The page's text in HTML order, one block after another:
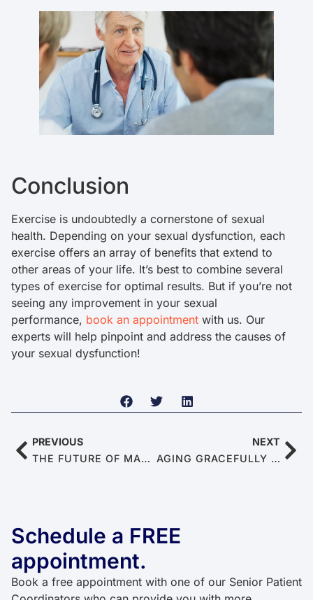
Conclusion
Exercise is undoubtedly a cornerstone of sexual
health. Depending on your sexual dysfunction, each
exercise offers an array of benefits that extend to
other areas of your life. It’s best to combine several
types of exercise for optimal results. But if you’re not
seeing any improvement in your sexual
performance, book an appointment with us. Our
experts will help pinpoint and address the causes of
your sexual dysfunction!
PREVIOUS
THE FUTURE OF MALE SEXUAL DYSFUNCTIONS: TRENDS AND PREDICTIONS FOR 2025
NEXT
AGING GRACEFULLY IN 2025: TIPS FOR KEEPING THE ROMANCE ALIVE DESPITE ED AND PE
Schedule a FREE
appointment.
Book a free appointment with one of our Senior Patient